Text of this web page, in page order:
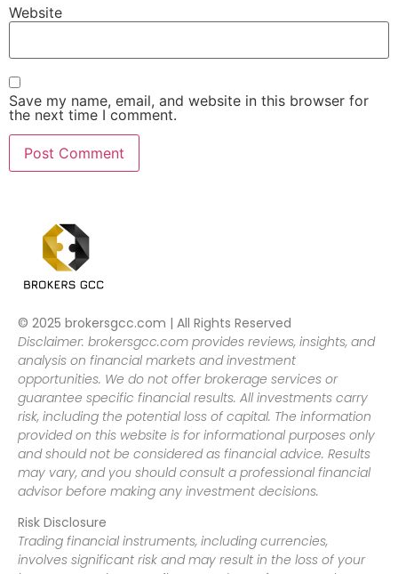
Website
Save my name, email, and website in this browser for
the next time I comment.
© 2025 brokersgcc.com | All Rights Reserved
Disclaimer: brokersgcc.com provides reviews, insights, and
analysis on financial markets and investment
opportunities. We do not offer brokerage services or
guarantee specific financial results. All investments carry
risk, including the potential loss of capital. The information
provided on this website is for informational purposes only
and should not be considered as financial advice. Results
may vary, and you should consult a professional financial
advisor before making any investment decisions.
Risk Disclosure
Trading financial instruments, including currencies,
involves significant risk and may result in the loss of your